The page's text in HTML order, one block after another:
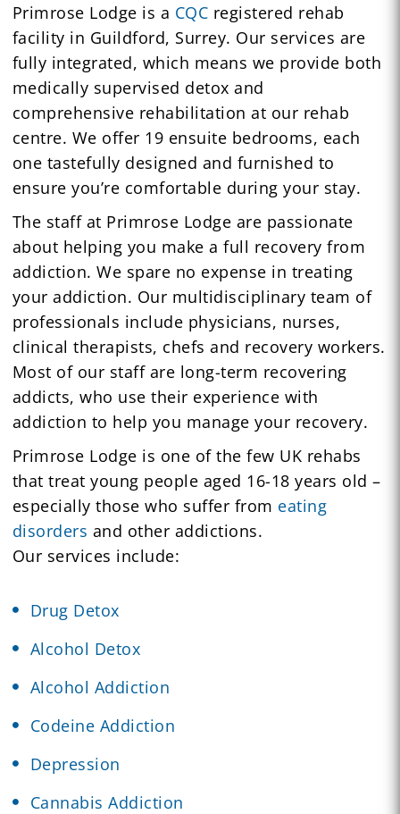
Primrose Lodge is a CQC registered rehab
facility in Guildford, Surrey. Our services are
fully integrated, which means we provide both
medically supervised detox and
comprehensive rehabilitation at our rehab
centre. We offer 19 ensuite bedrooms, each
one tastefully designed and furnished to
ensure you’re comfortable during your stay.
The staff at Primrose Lodge are passionate
about helping you make a full recovery from
addiction. We spare no expense in treating
your addiction. Our multidisciplinary team of
professionals include physicians, nurses,
clinical therapists, chefs and recovery workers.
Most of our staff are long-term recovering
addicts, who use their experience with
addiction to help you manage your recovery.
Primrose Lodge is one of the few UK rehabs
that treat young people aged 16-18 years old –
especially those who suffer from eating
disorders and other addictions.
Our services include:
Drug Detox
Alcohol Detox
Alcohol Addiction
Codeine Addiction
Depression
Cannabis Addiction